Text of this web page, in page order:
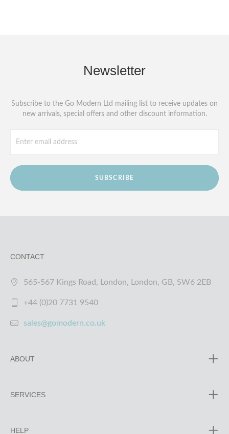
Newsletter
Subscribe to the Go Modern Ltd mailing list to receive updates on
new arrivals, special offers and other discount information.
SUBSCRIBE
CONTACT
565-567 Kings Road, London, London, GB, SW6 2EB
+44 (0)20 7731 9540
sales@gomodern.co.uk
ABOUT
SERVICES
HELP